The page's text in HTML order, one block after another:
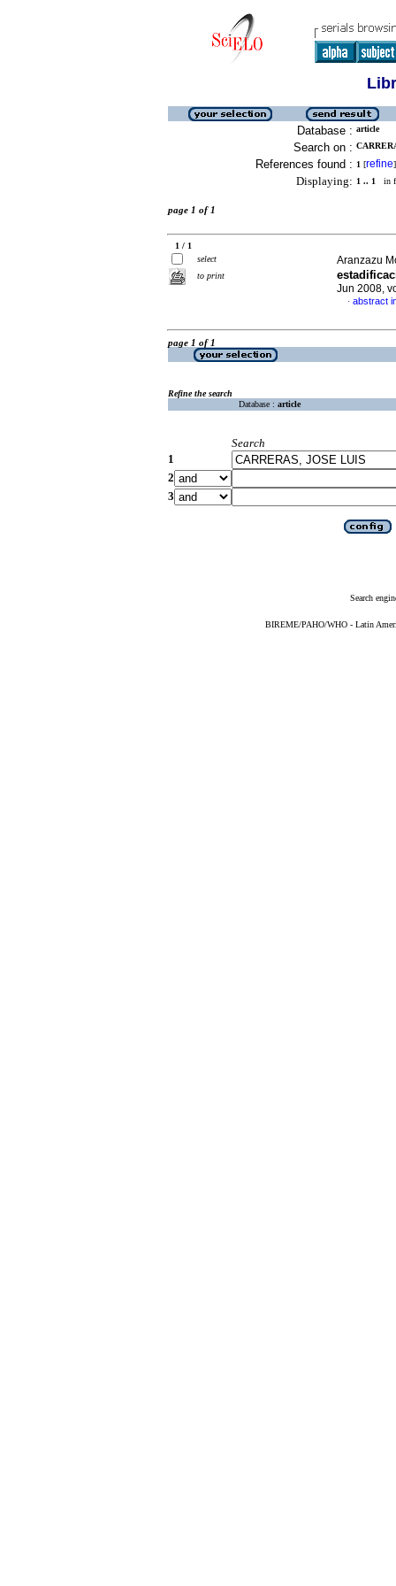
Database : article
Search on :
References found : 1 [refine]
Displaying: 1 .. 1 in
page 1 of 1
1 / 1
select
to print
Aranzazu
Jun 2008,
· abstract
page 1 of 1
Refine the search
Database : article
Search
1
2
3
Search
BIREME/PAHO/WHO - Latin